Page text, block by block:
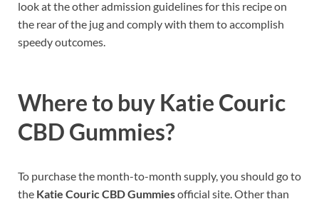
look at the other admission guidelines for this recipe on
the rear of the jug and comply with them to accomplish
speedy outcomes.
Where to buy Katie Couric
CBD Gummies?
To purchase the month-to-month supply, you should go to
the Katie Couric CBD Gummiesofficial site. Other than